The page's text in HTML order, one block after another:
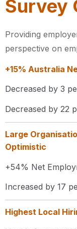
Survey
Providing
perspective on
+15% Australia
Decreased by 3
Decreased by 22
Large
Optimistic
+54% Net
Increased by 17
Highest Local